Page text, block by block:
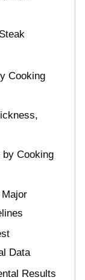
Cooking
by Cooking
Data
Results